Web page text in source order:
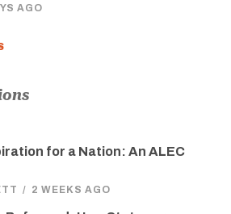
AGO
for a Nation: An ALEC
/ 2 WEEKS AGO